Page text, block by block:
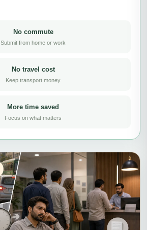
No commute
Submit from home or work
No travel cost
Keep transport money
More time saved
Focus on what matters